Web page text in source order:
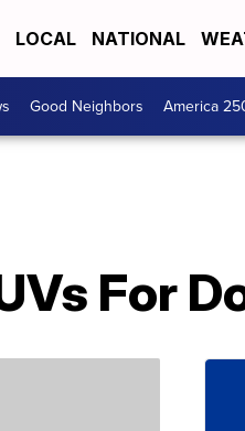
LOCAL NATIONAL
Good Neighbors America
For